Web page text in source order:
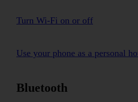
Turn Wi-Fi on or off
Use your phone as a personal
Bluetooth